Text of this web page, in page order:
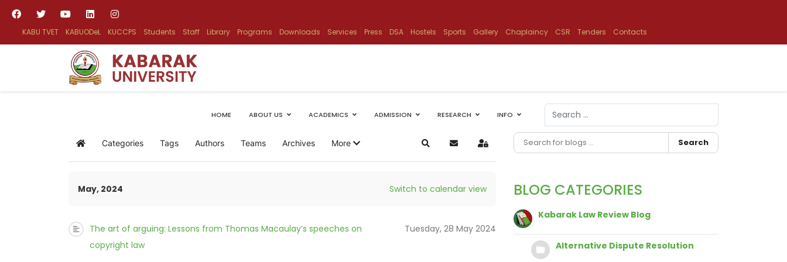
KABU TVET KABUODeL KUCCPS Students Staff Library Programs Downloads Services Press DSA Hostels Sports Gallery Chaplaincy CSR Tenders Contacts
HOME ABOUT US ACADEMICS ADMISSION RESEARCH INFO
Search
Type 2 or more characters for results.
Home Categories Tags Authors Teams Archives More SearchSubscribe to blog
Sign In
May, 2024 Switch to calendar view
The art of arguing: Lessons from Thomas Macaulay’s speeches on
copyright law
Tuesday, 28 May 2024
Search
BLOG CATEGORIES
Kabarak Law Review Blog
Alternative Dispute Resolution